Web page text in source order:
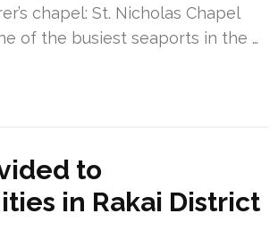
chapel: St. Nicholas Chapel
of the busiest seaports in the …
to
in Rakai District